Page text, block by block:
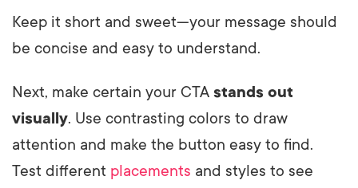
Keep it short and sweet—your message should
be concise and easy to understand.
Next, make certain your CTA stands out
visually. Use contrasting colors to draw
attention and make the button easy to find.
Test different placements and styles to see